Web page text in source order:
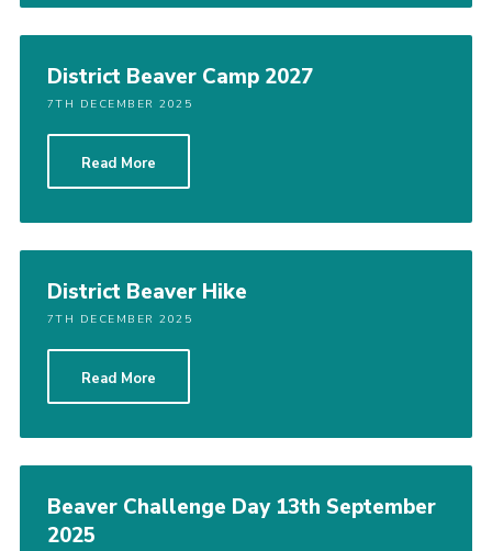
District Beaver Camp 2027
7TH DECEMBER 2025
Read More
District Beaver Hike
7TH DECEMBER 2025
Read More
Beaver Challenge Day 13th September
2025